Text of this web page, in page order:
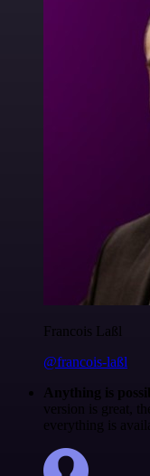
Francois Laßl
@francois-laßl
Anything is
version is great,
everything is